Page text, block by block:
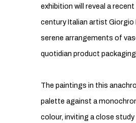
exhibition will reveal a
century Italian artist Giorgio
serene arrangements of
quotidian product
The paintings in this
palette against a
colour, inviting a close